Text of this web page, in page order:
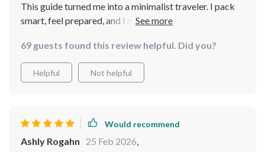
This guide turned me into a minimalist traveler. I pack
smart, feel prepared, and I never have to overthink what
69 guests found this review helpful. Did you?
Helpful Not helpful
Would recommend
Ashly Rogahn 25 Feb 2026,